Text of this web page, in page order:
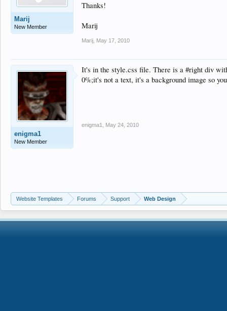
Marij
New Member
Thanks!
Marij
Marij May 17, 2010
enigma1
New Member
It's in the style.css file. There is a #right div
0%;it's not a text, it's a background image so
enigma1 May 24, 2010
Website Templates Forums Support Web Design